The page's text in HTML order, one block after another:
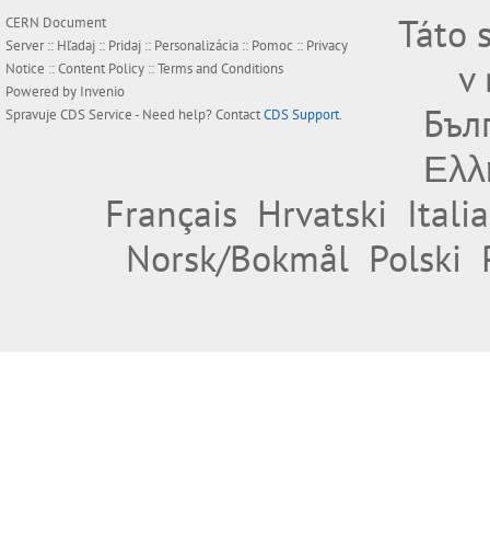
CERN Document
Server :: Hľadaj :: Pridaj :: Personalizácia :: Pomoc :: Privacy
Notice ::Content Policy ::Terms and Conditions
Powered by Invenio
Spravuje CDS Service- Need help? ContactCDS Support.
Táto
v
Français Hrvatski
Norsk/Bokmål Polski